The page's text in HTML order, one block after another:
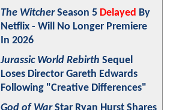
The WitcherSeason 5 Delayed By
Netflix - Will No Longer Premiere
In 2026
Jurassic World Rebirth Sequel
Loses Director Gareth Edwards
Following "Creative Differences"